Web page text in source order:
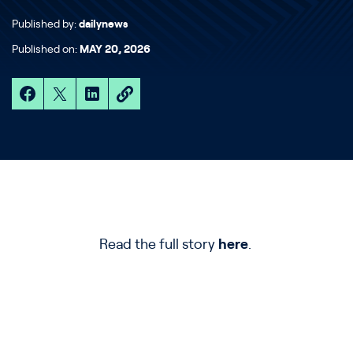
Published by: dailynews
Published on: MAY 20, 2026
Read the full story here.